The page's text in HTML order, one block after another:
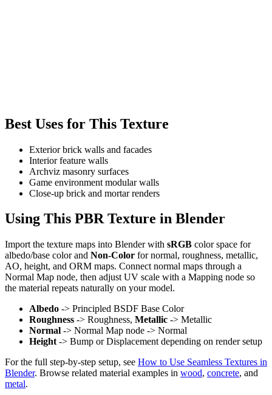
Best Uses for This Texture
Exterior brick walls and facades
Interior feature walls
Archviz masonry surfaces
Game environment modular walls
Close-up brick and mortar renders
Using This PBR Texture in Blender
Import the texture maps into Blender with sRGB color space for
albedo/base color and Non-Color for normal, roughness, metallic,
AO, height, and ORM maps. Connect normal maps through a
Normal Map node, then adjust UV scale with a Mapping node so
the material repeats naturally on your model.
Albedo -> Principled BSDF Base Color
Roughness -> Roughness, Metallic -> Metallic
Normal -> Normal Map node -> Normal
Height -> Bump or Displacement depending on render setup
For the full step-by-step setup, see How to Use Seamless Textures in
Blender. Browse related material examples in wood, concrete, and
metal.